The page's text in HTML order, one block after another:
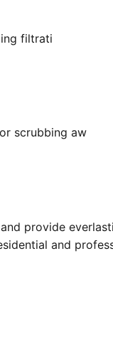
filtrati
scrubbing aw
provide
and